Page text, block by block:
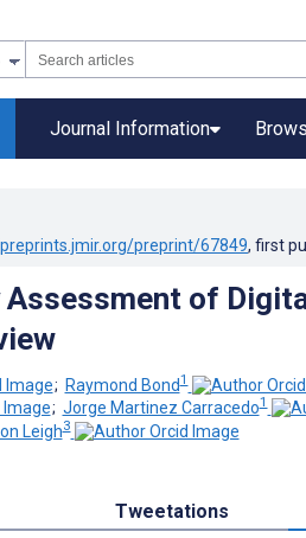
Journal Information
preprint/67849, first
of
; Raymond Bond1
; Jorge Martinez Carracedo1
Leigh3
Tweetations